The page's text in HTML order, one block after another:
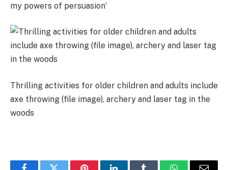
my powers of persuasion’
Thrilling activities for older children and adults include
axe throwing (file image), archery and laser tag in the
woods